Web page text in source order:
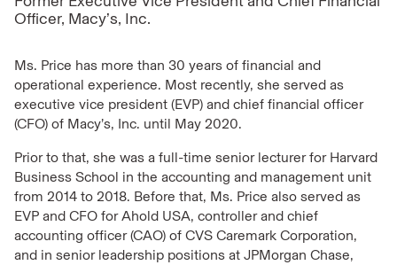
Officer, Macy’s, Inc.
Ms. Price has more than 30 years of financial and
operational experience. Most recently, she served as
executive vice president (EVP) and chief financial officer
(CFO) of Macy’s, Inc. until May 2020.
Prior to that, she was a full-time senior lecturer for Harvard
Business School in the accounting and management unit
from 2014 to 2018. Before that, Ms. Price also served as
EVP and CFO for Ahold USA, controller and chief
accounting officer (CAO) of CVS Caremark Corporation,
and in senior leadership positions at JPMorgan Chase,